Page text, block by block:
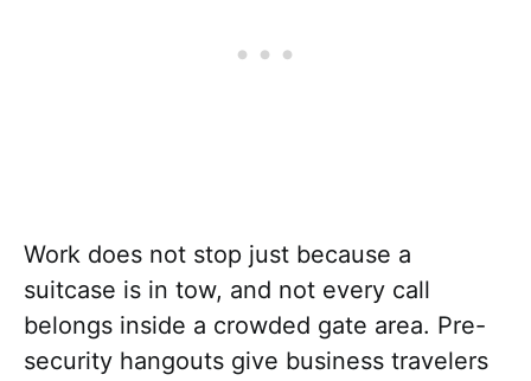
Work does not stop just because a
suitcase is in tow, and not every call
belongs inside a crowded gate area. Pre-
security hangouts give business travelers